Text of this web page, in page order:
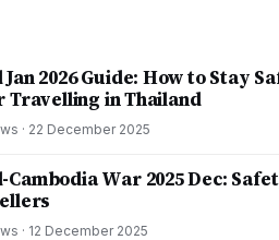
2026 Guide: How to Stay
Travelling in Thailand
· 22 December 2025
Cambodia War 2025 Dec:
· 12 December 2025